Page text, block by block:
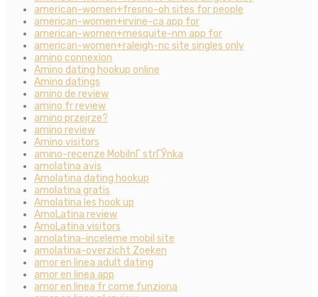
american-women+fresno-oh sites for people
american-women+irvine-ca app for
american-women+mesquite-nm app for
american-women+raleigh-nc site singles only
amino connexion
Amino dating hookup online
Amino datings
amino de review
amino fr review
amino przejrze?
amino review
Amino visitors
amino-recenze MobilnГ­ strГЎnka
amolatina avis
Amolatina dating hookup
amolatina gratis
Amolatina les hook up
AmoLatina review
AmoLatina visitors
amolatina-inceleme mobil site
amolatina-overzicht Zoeken
amor en linea adult dating
amor en linea app
amor en linea fr come funziona